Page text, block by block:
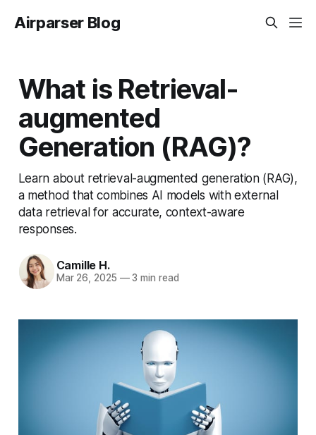
Airparser Blog
What is Retrieval-
augmented
Generation (RAG)?
Learn about retrieval-augmented generation (RAG),
a method that combines AI models with external
data retrieval for accurate, context-aware
responses.
Camille H.
Mar 26, 2025 —3 min read